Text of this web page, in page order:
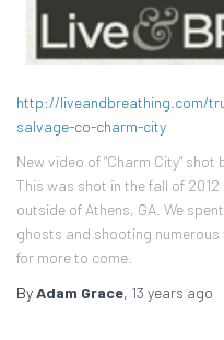
http://liveandbreathing.com/
salvage-co-charm-city
New video of “Charm City”
This was shot in the fall of
outside of Athens, GA. We
ghosts and shooting
for more to come.
ByAdam Grace, 13 years ago